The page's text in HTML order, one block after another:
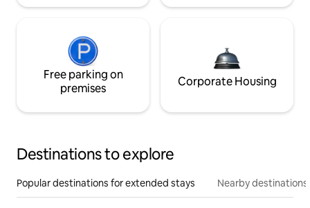
Free parking on
premises
Corporate Housing
Destinations to explore
Popular destinations for extended stays Nearby destinations